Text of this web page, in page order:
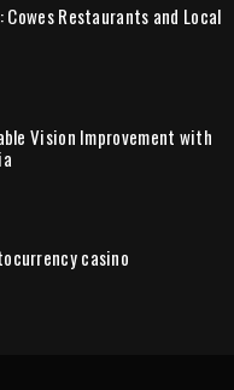
Restaurants and Local
Vision Improvement with
casino